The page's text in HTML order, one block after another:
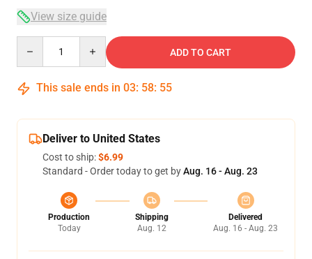
View size guide
ADD TO CART
This sale ends in 03: 58: 54
Deliver to United States
Cost to ship:$6.99
Standard - Order today to get byAug. 16 - Aug. 23
Production
Today
Shipping
Aug. 12
Delivered
Aug. 16 - Aug. 23